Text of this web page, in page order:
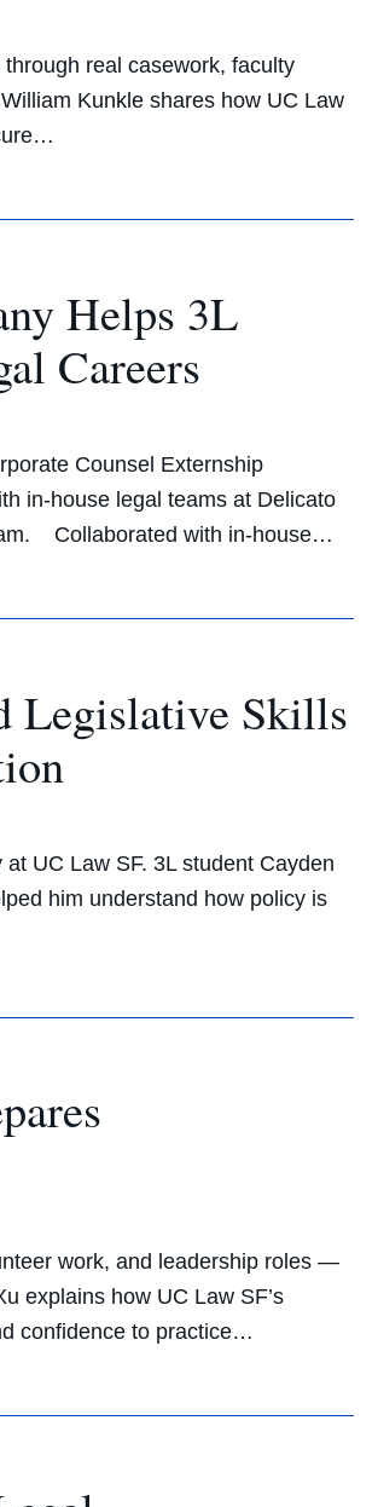
real casework, faculty
Kunkle shares how UC Law
Helps 3L
Careers
Counsel Externship
in-house legal teams at Delicato
Collaborated with in-house…
Legislative Skills
UC Law SF. 3L student Cayden
him understand how policy is
work, and leadership roles —
explains how UC Law SF’s
confidence to practice…